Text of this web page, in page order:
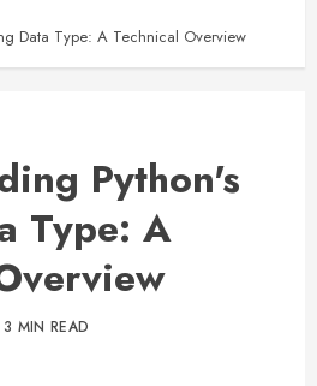
Data Type: A Technical Overview
Python's
Type: A
3 MIN READ